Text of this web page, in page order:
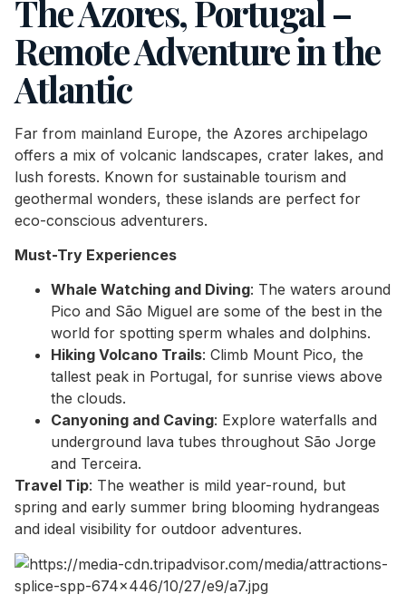
The Azores, Portugal –
Remote Adventure in the
Atlantic
Far from mainland Europe, the Azores archipelago
offers a mix of volcanic landscapes, crater lakes, and
lush forests. Known for sustainable tourism and
geothermal wonders, these islands are perfect for
eco-conscious adventurers.
Must-Try Experiences
Whale Watching and Diving: The waters around
Pico and São Miguel are some of the best in the
world for spotting sperm whales and dolphins.
Hiking Volcano Trails: Climb Mount Pico, the
tallest peak in Portugal, for sunrise views above
the clouds.
Canyoning and Caving: Explore waterfalls and
underground lava tubes throughout São Jorge
and Terceira.
Travel Tip: The weather is mild year-round, but
spring and early summer bring blooming hydrangeas
and ideal visibility for outdoor adventures.